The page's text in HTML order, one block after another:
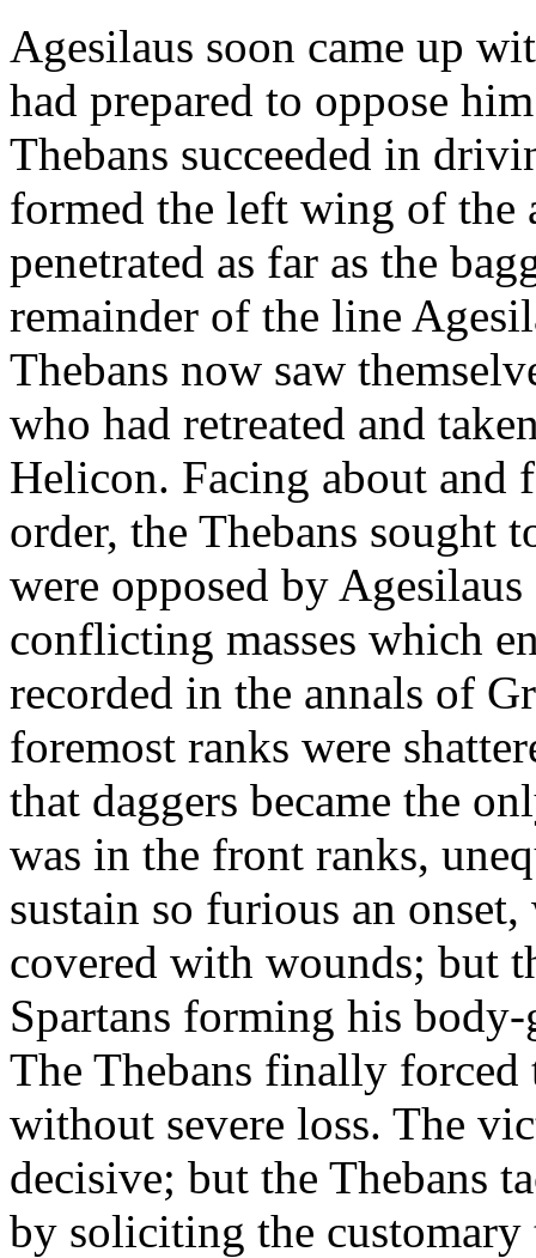
Agesilaus soon came up
had prepared to oppose
Thebans succeeded in
formed the left wing of the
penetrated as far as the
remainder of the line
Thebans now saw
who had retreated and
Helicon. Facing about and
order, the Thebans sought
were opposed by
conflicting masses which
recorded in the annals of
foremost ranks were
that daggers became the
was in the front ranks,
sustain so furious an
covered with wounds; but
Spartans forming his
The Thebans finally
without severe loss. The
decisive; but the Thebans
by soliciting the